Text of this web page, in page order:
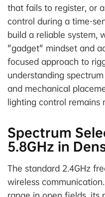
that fails to register, or
control during a time-
build a reliable system,
"gadget" mindset and
focused approach to
understanding
and mechanical
lighting control remains
Spectrum
5.8GHz in
The standard 2.4GHz
wireless